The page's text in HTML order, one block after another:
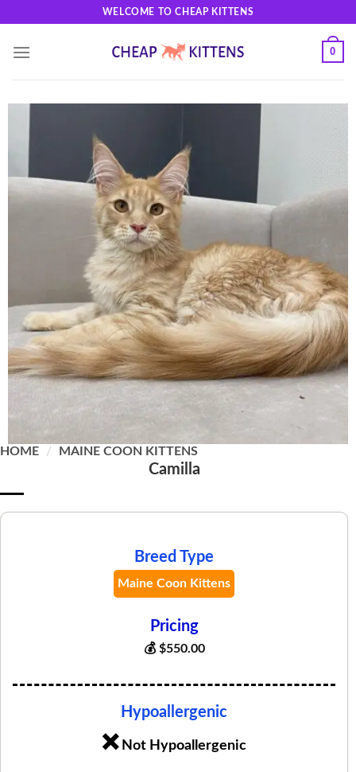
content
WELCOME TO CHEAP KITTENS
0
HOME / MAINE COON KITTENS
Camilla
Breed Type
Maine Coon Kittens
Pricing
💰 $550.00
Hypoallergenic
❌Not Hypoallergenic